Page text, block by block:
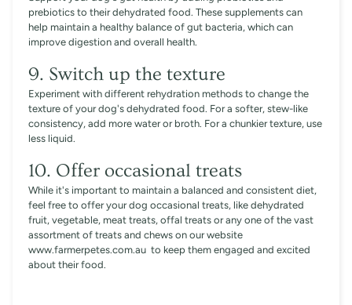
prebiotics to their dehydrated food. These supplements can
help maintain a healthy balance of gut bacteria, which can
improve digestion and overall health.
9. Switch up the texture
Experiment with different rehydration methods to change the
texture of your dog's dehydrated food. For a softer, stew-like
consistency, add more water or broth. For a chunkier texture, use
less liquid.
10. Offer occasional treats
While it's important to maintain a balanced and consistent diet,
feel free to offer your dog occasional treats, like dehydrated
fruit, vegetable, meat treats, offal treats or any one of the vast
assortment of treats and chews on our website
www.farmerpetes.com.au to keep them engaged and excited
about their food.